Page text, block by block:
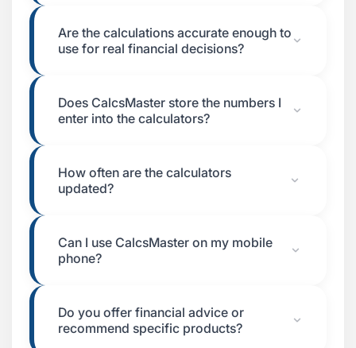
Are the calculations accurate enough to
use for real financial decisions?
Does CalcsMaster store the numbers I
enter into the calculators?
How often are the calculators
updated?
Can I use CalcsMaster on my mobile
phone?
Do you offer financial advice or
recommend specific products?